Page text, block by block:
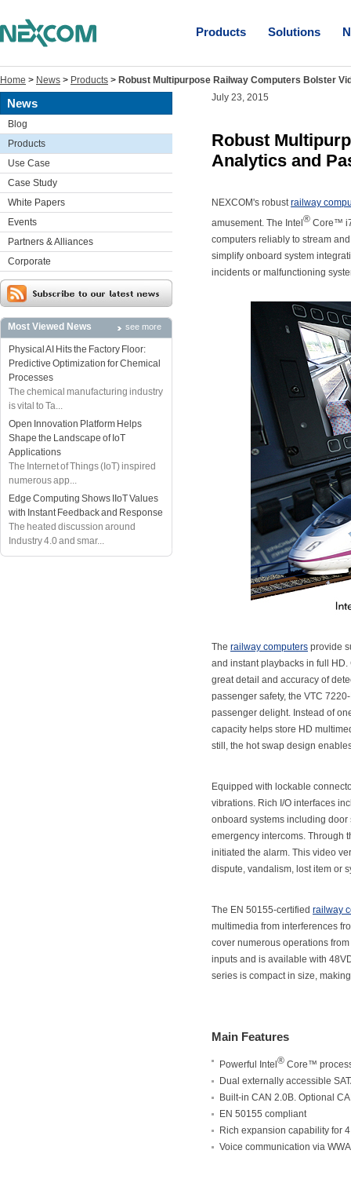
Products Solutions
Home > News > Products > Robust Multipurpose Railway Computers Bolster
News
Blog
Products
Use Case
Case Study
White Papers
Events
Partners & Alliances
Corporate
Most Viewed News see more
Physical AI Hits the Factory Floor:
Predictive Optimization for Chemical
Processes
The chemical manufacturing industry
is vital to Ta...
Open Innovation Platform Helps
Shape the Landscape of IoT
Applications
The Internet of Things (IoT) inspired
numerous app...
Edge Computing Shows IIoT Values
with Instant Feedback and Response
The heated discussion around
Industry 4.0 and smar...
July 23, 2015
Robust
Analytics and
NEXCOM's robustrailway
amusement. The Intel ® Core™
computers reliably to stream
simplify onboard system
incidents or malfunctioning
The railway computers provide
and instant playbacks in full
great detail and accuracy of
passenger safety, the VTC
passenger delight. Instead of
capacity helps store HD
still, the hot swap design
Equipped with lockable
vibrations. Rich I/O interfaces
onboard systems including
emergency intercoms. Through
initiated the alarm. This video
dispute, vandalism, lost item or
The EN 50155-certified railway
multimedia from interferences
cover numerous operations
inputs and is available with
series is compact in size,
Main Features
Powerful Intel ® Core™
Dual externally accessible
Built-in CAN 2.0B. Optional
EN 50155 compliant
Rich expansion capability for
Voice communication via